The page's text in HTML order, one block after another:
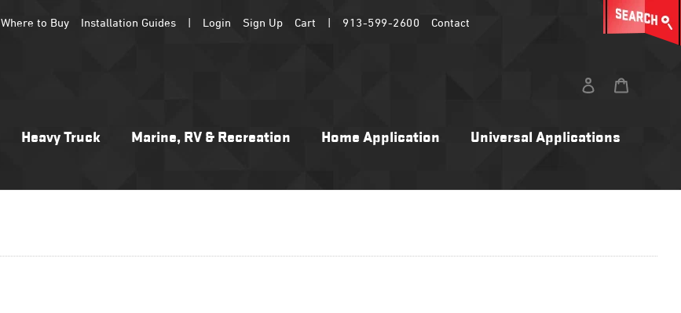
Where to Buy Installation Guides Login Sign Up Cart 913-599-2600 Contact
Log in
Heavy Truck Marine, RV & Recreation Home Application Universal Applications